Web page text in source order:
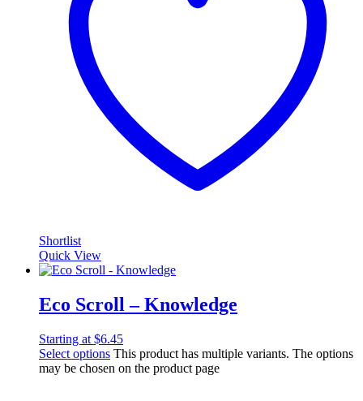
Shortlist
Quick View
Eco Scroll – Knowledge
Starting at $6.45
Select options This product has multiple variants. The options
may be chosen on the product page